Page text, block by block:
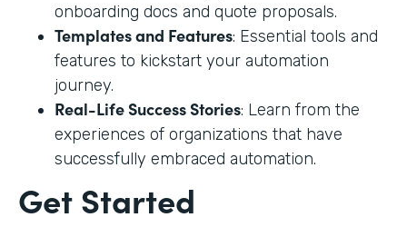
onboarding docs and quote proposals.
Templates and Features: Essential tools and
features to kickstart your automation
journey.
Real-Life Success Stories: Learn from the
experiences of organizations that have
successfully embraced automation.
Get Started